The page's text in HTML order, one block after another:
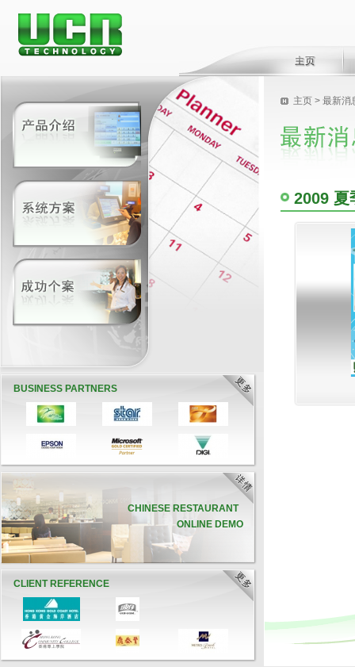
BUSINESS PARTNERS
CHINESE RESTAURANT
ONLINE DEMO
CLIENT REFERENCE
主页 > 最新消
2009 夏